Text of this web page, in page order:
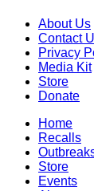
About Us
Contact
Privacy
Media Kit
Store
Donate
Home
Recalls
Store
Events